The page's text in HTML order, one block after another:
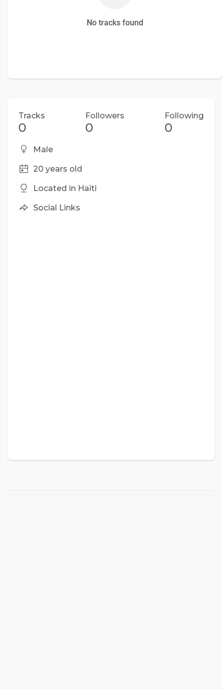
No tracks found
Tracks
0
Followers
0
Following
0
Male
20 years old
Located in Haiti
Social Links